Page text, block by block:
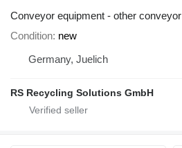
Conveyor equipment - other conveyor
Condition new
Germany, Juelich
RS Recycling Solutions GmbH